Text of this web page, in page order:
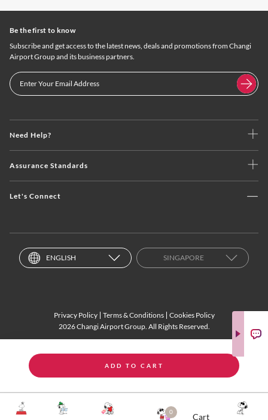
0 Cart
ADD TO CART
Need Help?
Assurance Standards
Let's Connect
Be the first to know
Subscribe and get access to the latest news, deals and promotions from Changi
Airport Group and its business partners.
ENGLISH SINGAPORE
Privacy Policy Terms & Conditions
Cookies Policy
2026 Changi Airport Group. All Rights Reserved.